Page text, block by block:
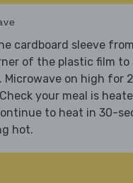
cardboard sleeve
of the plastic film
Microwave on high for
your meal is
to heat in 30-
hot.